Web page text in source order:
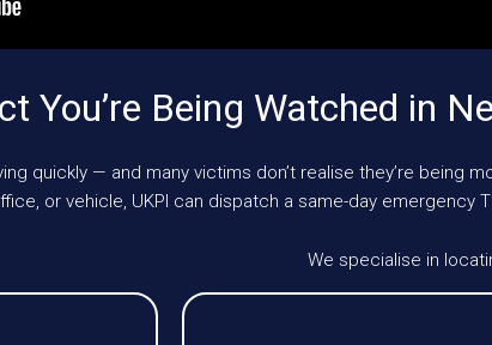
You’re Being Watched in
quickly — and many victims don’t realise they’re being
or vehicle, UKPI can dispatch a same-day emergency
We specialise in